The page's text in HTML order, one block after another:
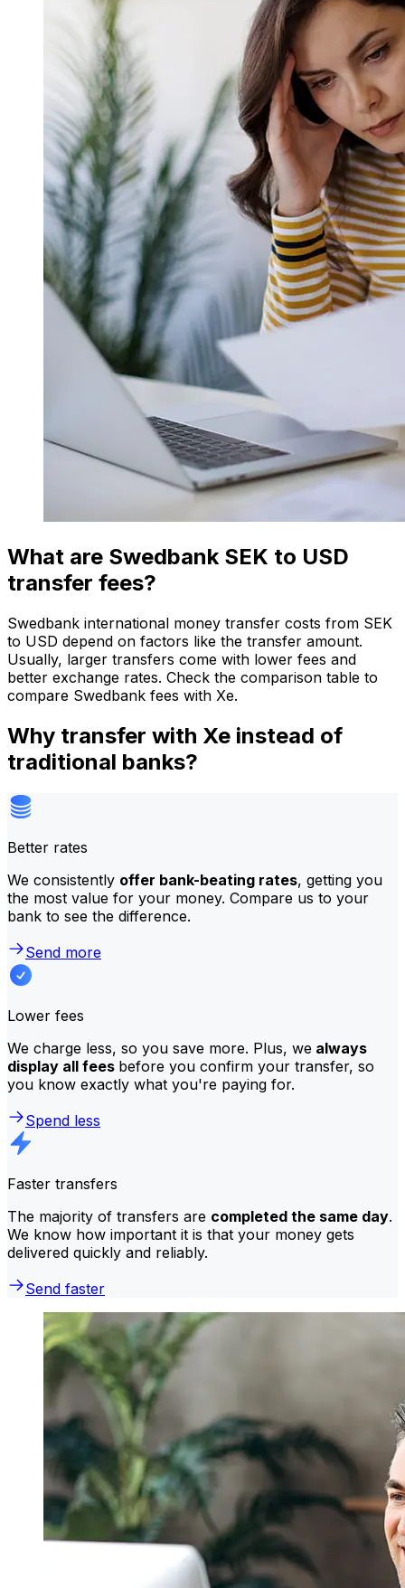
What are Swedbank SEK to USD
transfer fees?
Swedbank international money transfer costs from SEK
to USD depend on factors like the transfer amount.
Usually, larger transfers come with lower fees and
better exchange rates. Check the comparison table to
compare Swedbank fees with Xe.
Why transfer with Xe instead of
traditional banks?
Better rates
We consistently offer bank-beating rates, getting you
the most value for your money. Compare us to your
bank to see the difference.
Send more
Lower fees
We charge less, so you save more. Plus, we always
display all fees before you confirm your transfer, so
you know exactly what you're paying for.
Spend less
Faster transfers
The majority of transfers are completed the same day.
We know how important it is that your money gets
delivered quickly and reliably.
Send faster